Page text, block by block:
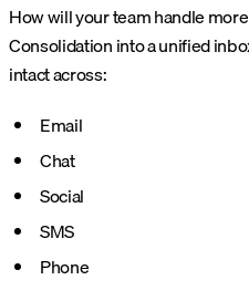
How will your team handle
Consolidation into a unified
intact across:
Email
Chat
Social
SMS
Phone